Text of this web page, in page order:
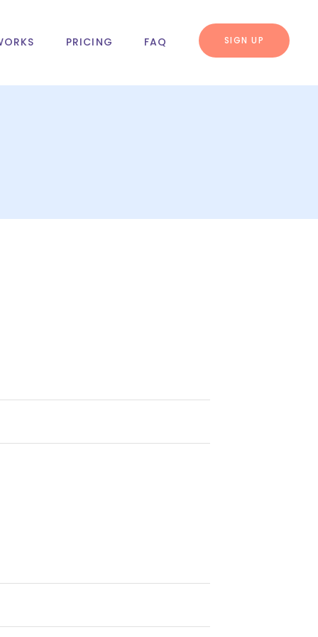
PRICING FAQ SIGN UP